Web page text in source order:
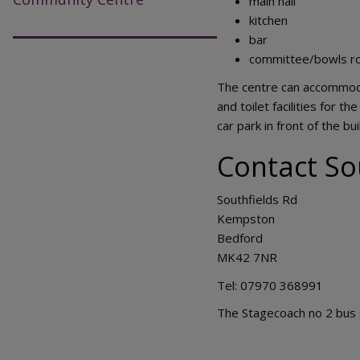
kitchen
bar
committee/bowls
The centre can
and toilet facilities for
car park in front of the
Contact
Southfields Rd
Kempston
Bedford
MK42 7NR
Tel: 07970 368991
The Stagecoach no 2